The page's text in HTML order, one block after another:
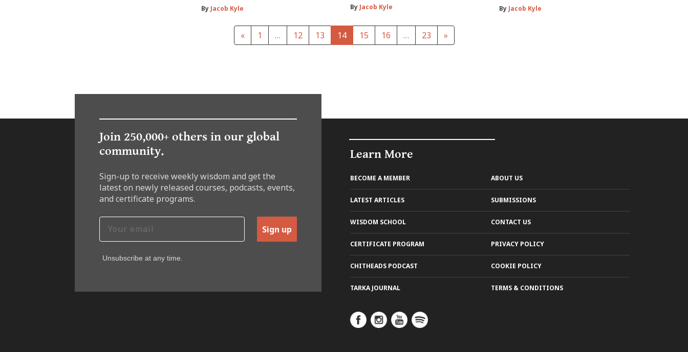
By Jacob Kyle By Jacob Kyle By Jacob Kyle
« 1 … 12 13 14 15 16 … 23 »
Join 250,000+ others in our global
community.
Sign-up to receive weekly wisdom and get the
latest on newly released courses, podcasts, events,
and certificate programs.
Sign up
Unsubscribe at any time.
Learn More
BECOME A MEMBER
LATEST ARTICLES
WISDOM SCHOOL
CERTIFICATE PROGRAM
CHITHEADS PODCAST
TARKA JOURNAL
ABOUT US
SUBMISSIONS
CONTACT US
PRIVACY POLICY
COOKIE POLICY
TERMS & CONDITIONS